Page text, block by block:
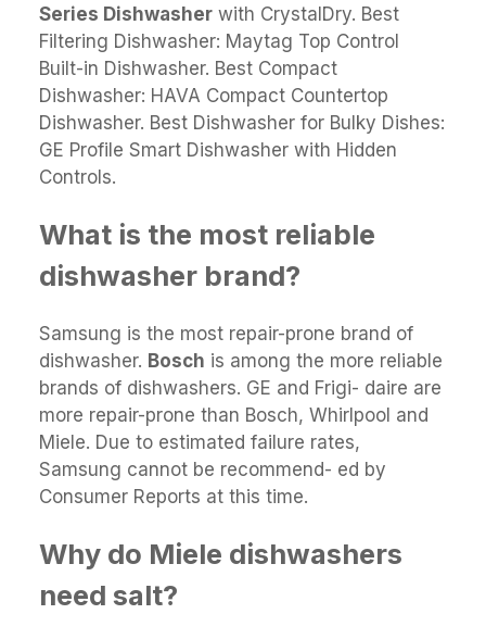
Series Dishwasher with CrystalDry. Best
Filtering Dishwasher: Maytag Top Control
Built-in Dishwasher. Best Compact
Dishwasher: HAVA Compact Countertop
Dishwasher. Best Dishwasher for Bulky Dishes:
GE Profile Smart Dishwasher with Hidden
Controls.
What is the most reliable
dishwasher brand?
Samsung is the most repair-prone brand of
dishwasher. Bosch is among the more reliable
brands of dishwashers. GE and Frigi- daire are
more repair-prone than Bosch, Whirlpool and
Miele. Due to estimated failure rates,
Samsung cannot be recommend- ed by
Consumer Reports at this time.
Why do Miele dishwashers
need salt?